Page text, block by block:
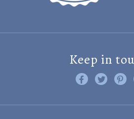
Keep in
Like us onFollow us
Find